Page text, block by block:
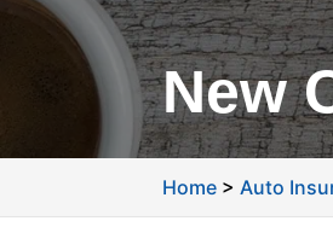
New
Home >Auto